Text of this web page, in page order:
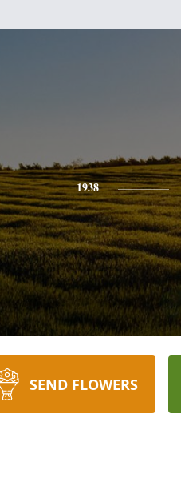
1938
SEND FLOWERS